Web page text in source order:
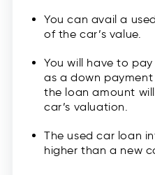
You can avail a
of the car’s value.
You will have to
as a down
the loan amount
car’s valuation.
The used car loan
higher than a new